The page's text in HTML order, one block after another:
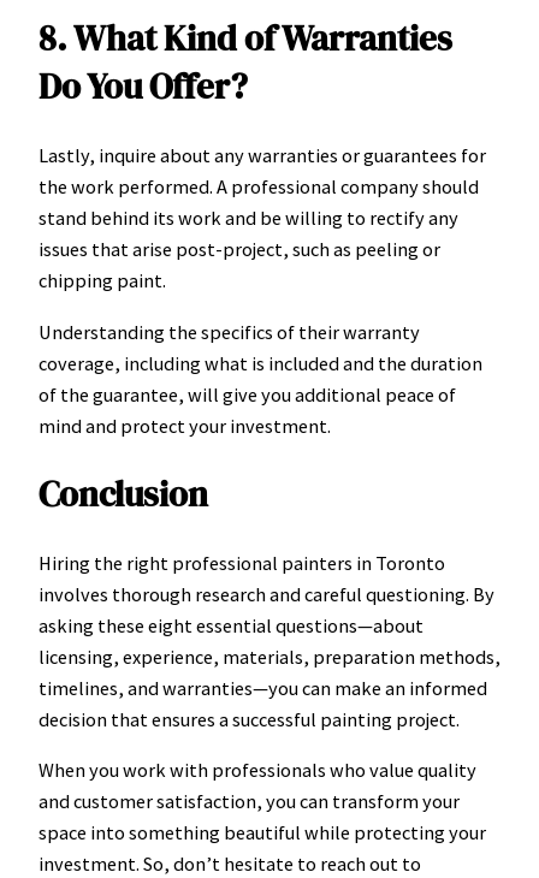
8. What Kind of Warranties
Do You Offer?
Lastly, inquire about any warranties or guarantees for
the work performed. A professional company should
stand behind its work and be willing to rectify any
issues that arise post-project, such as peeling or
chipping paint.
Understanding the specifics of their warranty
coverage, including what is included and the duration
of the guarantee, will give you additional peace of
mind and protect your investment.
Conclusion
Hiring the right professional painters in Toronto
involves thorough research and careful questioning. By
asking these eight essential questions—about
licensing, experience, materials, preparation methods,
timelines, and warranties—you can make an informed
decision that ensures a successful painting project.
When you work with professionals who value quality
and customer satisfaction, you can transform your
space into something beautiful while protecting your
investment. So, don’t hesitate to reach out to